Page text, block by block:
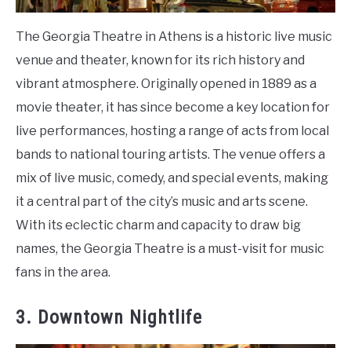
The Georgia Theatre in Athens is a historic live music
venue and theater, known for its rich history and
vibrant atmosphere. Originally opened in 1889 as a
movie theater, it has since become a key location for
live performances, hosting a range of acts from local
bands to national touring artists. The venue offers a
mix of live music, comedy, and special events, making
it a central part of the city’s music and arts scene.
With its eclectic charm and capacity to draw big
names, the Georgia Theatre is a must-visit for music
fans in the area.
3. Downtown Nightlife